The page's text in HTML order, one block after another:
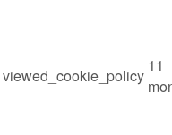
viewed_cookie_policy
11